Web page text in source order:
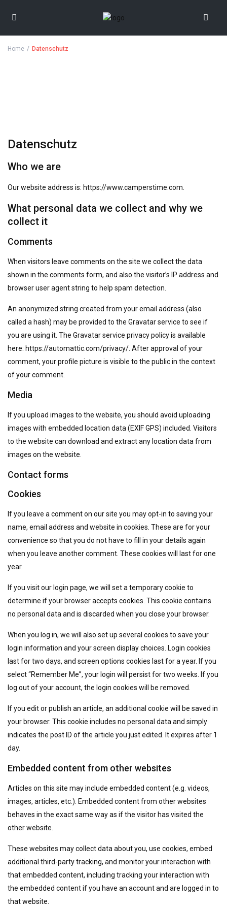
Home Datenschutz
Datenschutz
Who we are
Our website address is: https://www.camperstime.com.
What personal data we collect and why we
collect it
Comments
When visitors leave comments on the site we collect the data
shown in the comments form, and also the visitor’s IP address and
browser user agent string to help spam detection.
An anonymized string created from your email address (also
called a hash) may be provided to the Gravatar service to see if
you are using it. The Gravatar service privacy policy is available
here: https://automattic.com/privacy/. After approval of your
comment, your profile picture is visible to the public in the context
of your comment.
Media
If you upload images to the website, you should avoid uploading
images with embedded location data (EXIF GPS) included. Visitors
to the website can download and extract any location data from
images on the website.
Contact forms
Cookies
If you leave a comment on our site you may opt-in to saving your
name, email address and website in cookies. These are for your
convenience so that you do not have to fill in your details again
when you leave another comment. These cookies will last for one
year.
If you visit our login page, we will set a temporary cookie to
determine if your browser accepts cookies. This cookie contains
no personal data and is discarded when you close your browser.
When you log in, we will also set up several cookies to save your
login information and your screen display choices. Login cookies
last for two days, and screen options cookies last for a year. If you
select “Remember Me”, your login will persist for two weeks. If you
log out of your account, the login cookies will be removed.
If you edit or publish an article, an additional cookie will be saved in
your browser. This cookie includes no personal data and simply
indicates the post ID of the article you just edited. It expires after 1
day.
Embedded content from other websites
Articles on this site may include embedded content (e.g. videos,
images, articles, etc.). Embedded content from other websites
behaves in the exact same way as if the visitor has visited the
other website.
These websites may collect data about you, use cookies, embed
additional third-party tracking, and monitor your interaction with
that embedded content, including tracking your interaction with
the embedded content if you have an account and are logged in to
that website.